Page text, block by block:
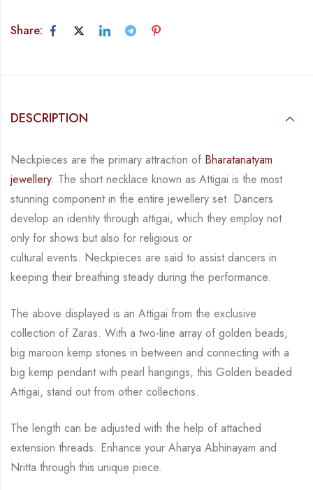
Share:
DESCRIPTION
Neckpieces are the primary attraction of Bharatanatyam
jewellery. The short necklace known as Attigai is the most
stunning component in the entire jewellery set. Dancers
develop an identity through attigai, which they employ not
only for shows but also for religious or
cultural events. Neckpieces are said to assist dancers in
keeping their breathing steady during the performance.
The above displayed is an Attigai from the exclusive
collection of Zaras. With a two-line array of golden beads,
big maroon kemp stones in between and connecting with a
big kemp pendant with pearl hangings, this Golden beaded
Attigai, stand out from other collections.
The length can be adjusted with the help of attached
extension threads. Enhance your Aharya Abhinayam and
Nritta through this unique piece.